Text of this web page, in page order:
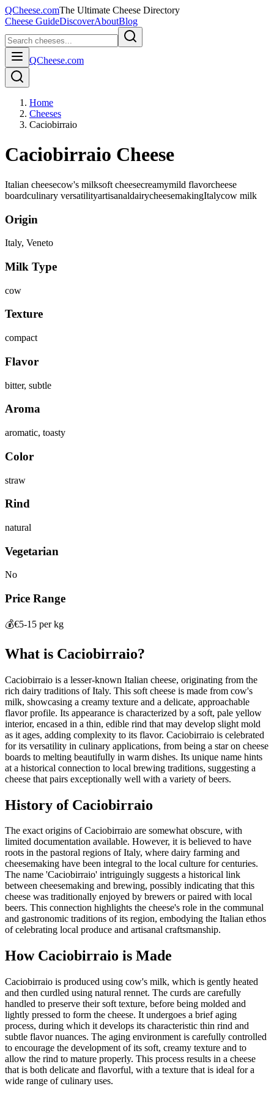
QCheese.comThe Ultimate Cheese Directory
Cheese GuideDiscoverAboutBlog
QCheese.com
Home
Cheeses
Caciobirraio
Caciobirraio Cheese
Italian cheesecow's milksoft cheesecreamymild flavorcheese
boardculinary versatilityartisanaldairycheesemakingItalycow milk
Origin
Italy, Veneto
Milk Type
cow
Texture
compact
Flavor
bitter, subtle
Aroma
aromatic, toasty
Color
straw
Rind
natural
Vegetarian
No
Price Range
💰€5-15 per kg
What is Caciobirraio?
Caciobirraio is a lesser-known Italian cheese, originating from the
rich dairy traditions of Italy. This soft cheese is made from cow's
milk, showcasing a creamy texture and a delicate, approachable
flavor profile. Its appearance is characterized by a soft, pale yellow
interior, encased in a thin, edible rind that may develop slight mold
as it ages, adding complexity to its flavor. Caciobirraio is celebrated
for its versatility in culinary applications, from being a star on cheese
boards to melting beautifully in warm dishes. Its unique name hints
at a historical connection to local brewing traditions, suggesting a
cheese that pairs exceptionally well with a variety of beers.
History of Caciobirraio
The exact origins of Caciobirraio are somewhat obscure, with
limited documentation available. However, it is believed to have
roots in the pastoral regions of Italy, where dairy farming and
cheesemaking have been integral to the local culture for centuries.
The name 'Caciobirraio' intriguingly suggests a historical link
between cheesemaking and brewing, possibly indicating that this
cheese was traditionally enjoyed by brewers or paired with local
beers. This connection highlights the cheese's role in the communal
and gastronomic traditions of its region, embodying the Italian ethos
of celebrating local produce and artisanal craftsmanship.
How Caciobirraio is Made
Caciobirraio is produced using cow's milk, which is gently heated
and then curdled using natural rennet. The curds are carefully
handled to preserve their soft texture, before being molded and
lightly pressed to form the cheese. It undergoes a brief aging
process, during which it develops its characteristic thin rind and
subtle flavor nuances. The aging environment is carefully controlled
to encourage the development of its soft, creamy texture and to
allow the rind to mature properly. This process results in a cheese
that is both delicate and flavorful, with a texture that is ideal for a
wide range of culinary uses.